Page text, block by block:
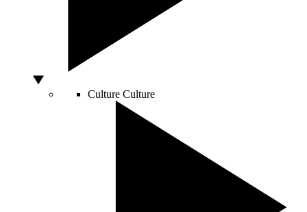
Culture Culture